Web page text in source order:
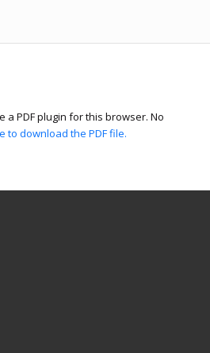
PDF plugin for this browser. No
to download the PDF file.